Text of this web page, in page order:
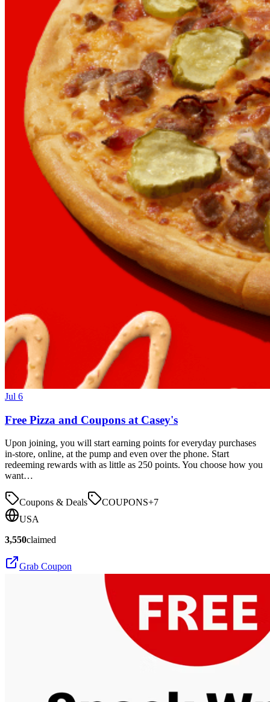
Jul 6
Free Pizza and Coupons at Casey's
Upon joining, you will start earning points for everyday purchases
in-store, online, at the pump and even over the phone. Start
redeeming rewards with as little as 250 points. You choose how you
want…
Coupons & Deals COUPONS+7
USA
3,550claimed
Grab Coupon